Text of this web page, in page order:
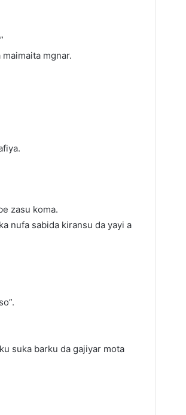
mgnar.
zasu koma.
nufa sabida kiransu da yayi a
suka barku da gajiyar mota